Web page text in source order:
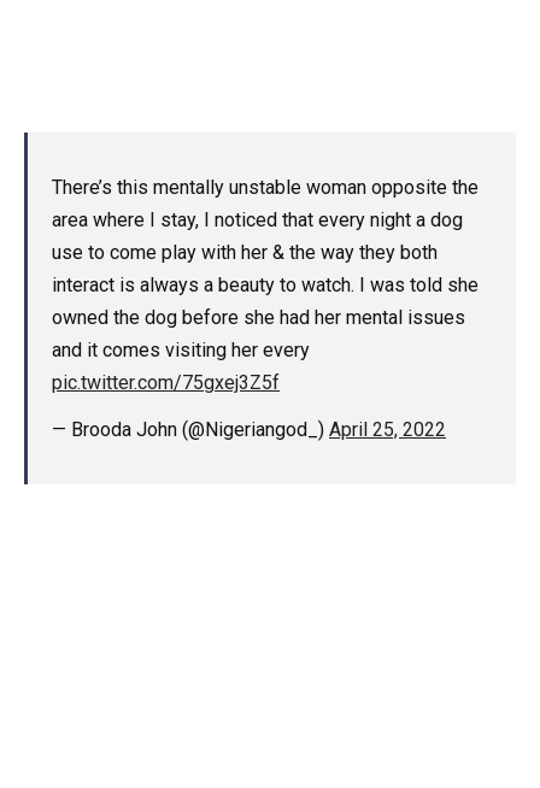
There’s this mentally unstable woman opposite the
area where I stay, I noticed that every night a dog
use to come play with her & the way they both
interact is always a beauty to watch. I was told she
owned the dog before she had her mental issues
and it comes visiting her every
pic.twitter.com/75gxej3Z5f
— Brooda John (@Nigeriangod_) April 25, 2022